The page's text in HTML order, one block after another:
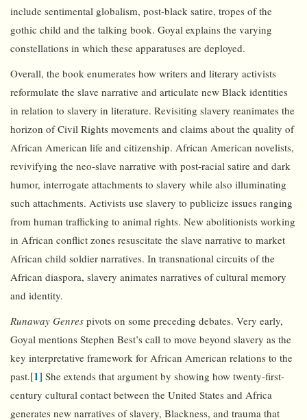
include sentimental globalism, post-black satire, tropes of the
gothic child and the talking book. Goyal explains the varying
constellations in which these apparatuses are deployed.
Overall, the book enumerates how writers and literary activists
reformulate the slave narrative and articulate new Black identities
in relation to slavery in literature. Revisiting slavery reanimates the
horizon of Civil Rights movements and claims about the quality of
African American life and citizenship. African American novelists,
revivifying the neo-slave narrative with post-racial satire and dark
humor, interrogate attachments to slavery while also illuminating
such attachments. Activists use slavery to publicize issues ranging
from human trafficking to animal rights. New abolitionists working
in African conflict zones resuscitate the slave narrative to market
African child soldier narratives. In transnational circuits of the
African diaspora, slavery animates narratives of cultural memory
and identity.
Runaway Genres pivots on some preceding debates. Very early,
Goyal mentions Stephen Best’s call to move beyond slavery as the
key interpretative framework for African American relations to the
past.[1] She extends that argument by showing how twenty-first-
century cultural contact between the United States and Africa
generates new narratives of slavery, Blackness, and trauma that